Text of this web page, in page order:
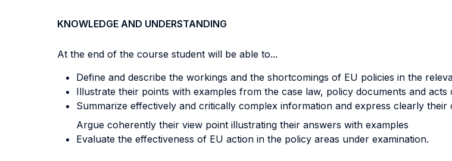
KNOWLEDGE AND UNDERSTANDING
At the end of the course student will be able to...
Define and describe the workings and the shortcomings of EU policies in the
Illustrate their points with examples from the case law, policy documents and acts
Summarize effectively and critically complex information and express clearly their
Argue coherently their view point illustrating their answers with examples
Evaluate the effectiveness of EU action in the policy areas under examination.